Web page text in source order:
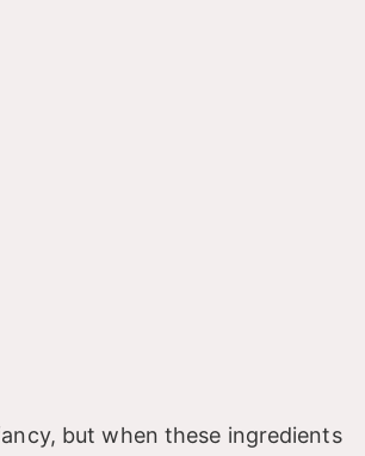
but when these ingredients